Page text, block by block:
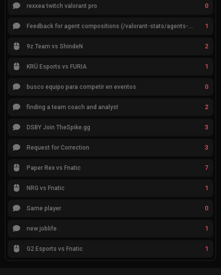
rexxea twitch valorant pro 0
1
9z Team vs ShindeN 2
KRÜ Esports vs FURIA 1
busco equipo para competir en eventos 0
finding a team coach and analyst 2
DSBY Join TheSpike.gg 3
Request for Correction 3
Paper Rex vs Fnatic 7
NRG vs Fnatic 1
Same player 0
new joblife 1
G2 Esports vs Fnatic 1